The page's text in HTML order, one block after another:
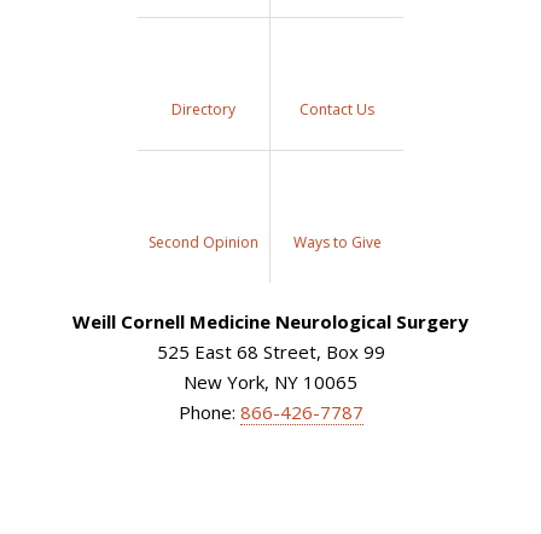
Directory Contact Us
Second Opinion Ways to Give
Weill Cornell Medicine Neurological Surgery
525 East 68 Street, Box 99
New York, NY 10065
Phone: 866-426-7787